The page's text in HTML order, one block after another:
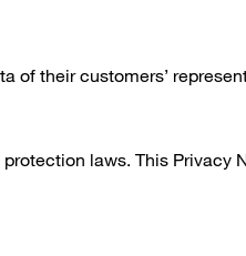
their customers’
laws. This Privacy